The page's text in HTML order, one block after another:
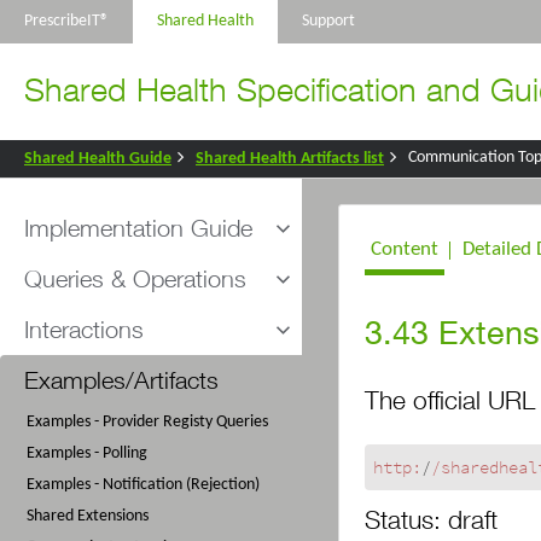
PrescribeIT® Shared Health Support
Shared Health Specification and
Shared Health Guide Shared Health Artifacts list Communication
Implementation Guide
Introduction and Scope
Helpful FHIR Tools
Conformance Process
General Conformance Rules and Usage
Notes
Message Interactions - 901
Queries & Operations
Overview
Polling for Messages
Provider Registry Queries
Provider Registry Query Responses
Interactions
Provider Registry Organization Query
Clear Message Queue Request
Clear Message Queue Response
Poll Message Queue Response
Examples/Artifacts
Examples - Provider Registy Queries
Examples - Polling
Examples - Notification (Rejection)
Shared Extensions
Content Detailed
3.43
The official
http: //
Status:draft